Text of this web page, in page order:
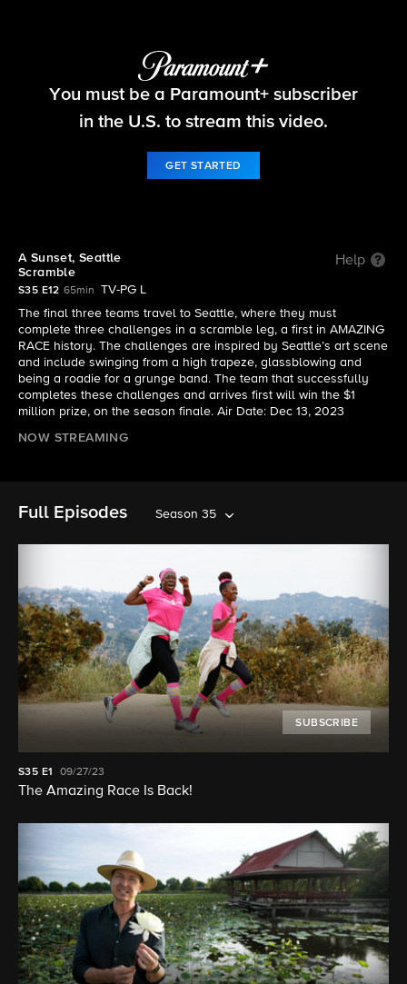
The Amazing Race
You must be a Paramount+ subscriber
in the U.S. to stream this video.
GET STARTED
A Sunset, Seattle
Scramble
Help
S35 E12 65min
TV-PG L
The final three teams travel to Seattle, where they must
complete three challenges in a scramble leg, a first in AMAZING
RACE history. The challenges are inspired by Seattle’s art scene
and include swinging from a high trapeze, glassblowing and
being a roadie for a grunge band. The team that successfully
completes these challenges and arrives first will win the $1
million prize, on the season finale. Air Date: Dec 13, 2023
NOW STREAMING
Full Episodes Season 35
SUBSCRIBE
S35 E1 09/27/23
The Amazing Race Is Back!